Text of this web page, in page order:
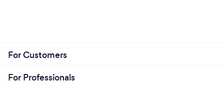
For Customers
For Professionals